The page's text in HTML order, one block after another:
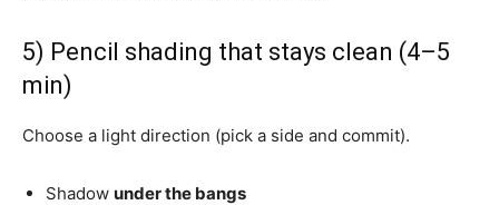
5) Pencil shading that stays clean (4–5
min)
Choose a light direction (pick a side and commit).
Shadow under the bangs